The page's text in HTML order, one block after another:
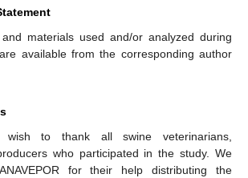
materials used and/or analyzed during
available from the corresponding author
wish to thank all swine veterinarians,
who participated in the study. We
for their help distributing the